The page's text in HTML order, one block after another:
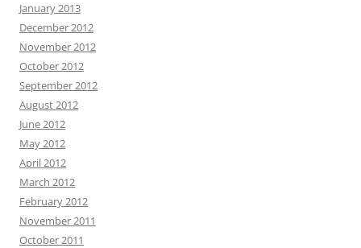
January 2013
December 2012
November 2012
October 2012
September 2012
August 2012
June 2012
May 2012
April 2012
March 2012
February 2012
November 2011
October 2011